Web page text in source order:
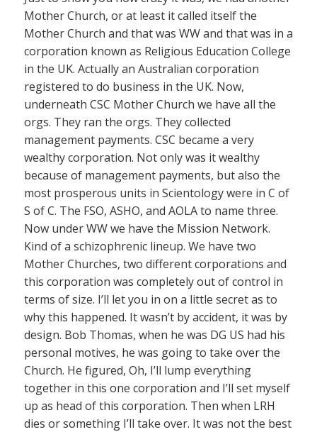
Mother Church, or at least it called itself the
Mother Church and that was WW and that was in a
corporation known as Religious Education College
in the UK. Actually an Australian corporation
registered to do business in the UK. Now,
underneath CSC Mother Church we have all the
orgs. They ran the orgs. They collected
management payments. CSC became a very
wealthy corporation. Not only was it wealthy
because of management payments, but also the
most prosperous units in Scientology were in C of
S of C. The FSO, ASHO, and AOLA to name three.
Now under WW we have the Mission Network.
Kind of a schizophrenic lineup. We have two
Mother Churches, two different corporations and
this corporation was completely out of control in
terms of size. I’ll let you in on a little secret as to
why this happened. It wasn’t by accident, it was by
design. Bob Thomas, when he was DG US had his
personal motives, he was going to take over the
Church. He figured, Oh, I’ll lump everything
together in this one corporation and I’ll set myself
up as head of this corporation. Then when LRH
dies or something I’ll take over. It was not the best